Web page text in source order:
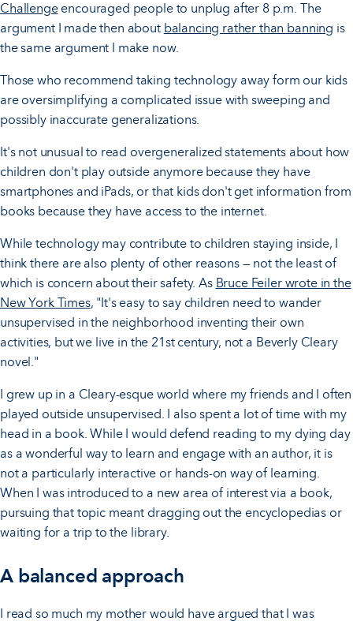
Challengeencouraged people to unplug after 8 p.m. The
argument I made then about balancing rather than banning is
the same argument I make now.
Those who recommend taking technology away form our kids
are oversimplifying a complicated issue with sweeping and
possibly inaccurate generalizations.
It's not unusual to read overgeneralized statements about how
children don't play outside anymore because they have
smartphones and iPads, or that kids don't get information from
books because they have access to the internet.
While technology may contribute to children staying inside, I
think there are also plenty of other reasons — not the least of
which is concern about their safety. As Bruce Feiler wrote in the
New York Times, "It's easy to say children need to wander
unsupervised in the neighborhood inventing their own
activities, but we live in the 21st century, not a Beverly Cleary
novel."
I grew up in a Cleary-esque world where my friends and I often
played outside unsupervised. I also spent a lot of time with my
head in a book. While I would defend reading to my dying day
as a wonderful way to learn and engage with an author, it is
not a particularly interactive or hands-on way of learning.
When I was introduced to a new area of interest via a book,
pursuing that topic meant dragging out the encyclopedias or
waiting for a trip to the library.
A balanced approach
I read so much my mother would have argued that I was